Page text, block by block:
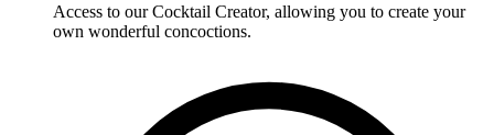
Access to our Cocktail Creator, allowing you to create your
own wonderful concoctions.